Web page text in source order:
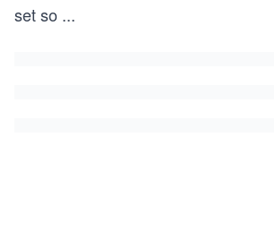
set so ...